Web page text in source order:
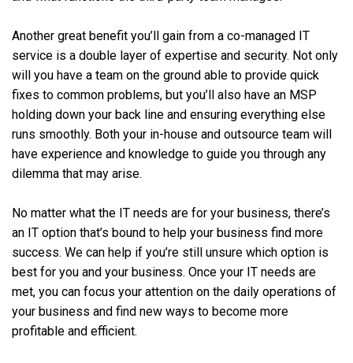
Another great benefit you’ll gain from a co-managed IT
service is a double layer of expertise and security. Not only
will you have a team on the ground able to provide quick
fixes to common problems, but you’ll also have an MSP
holding down your back line and ensuring everything else
runs smoothly. Both your in-house and outsource team will
have experience and knowledge to guide you through any
dilemma that may arise.
No matter what the IT needs are for your business, there’s
an IT option that’s bound to help your business find more
success. We can help if you’re still unsure which option is
best for you and your business. Once your IT needs are
met, you can focus your attention on the daily operations of
your business and find new ways to become more
profitable and efficient.